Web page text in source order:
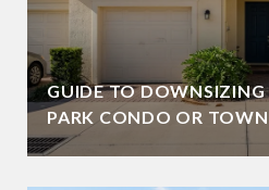
GUIDE TO
PARK CONDO OR